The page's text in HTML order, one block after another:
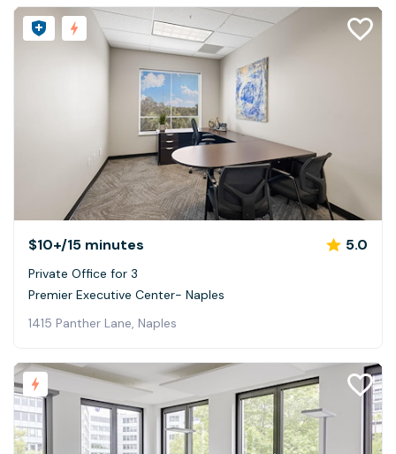
$10+/15 minutes 5.0
Private Office for 3
Premier Executive Center- Naples
1415 Panther Lane, Naples